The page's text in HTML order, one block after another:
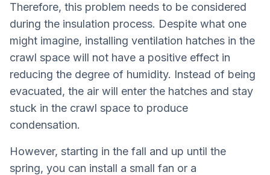
Therefore, this problem needs to be considered
during the insulation process. Despite what one
might imagine, installing ventilation hatches in the
crawl space will not have a positive effect in
reducing the degree of humidity. Instead of being
evacuated, the air will enter the hatches and stay
stuck in the crawl space to produce
condensation.
However, starting in the fall and up until the
spring, you can install a small fan or a